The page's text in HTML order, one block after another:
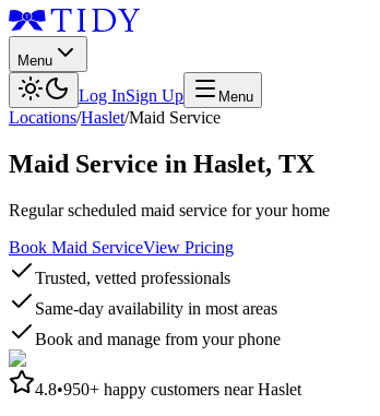
Menu
Log InSign Up Menu
Locations/Haslet/Maid Service
Maid Service in Haslet, TX
Regular scheduled maid service for your home
Book Maid ServiceView Pricing
Trusted, vetted professionals
Same-day availability in most areas
Book and manage from your phone
4.8•950+ happy customers nearHaslet